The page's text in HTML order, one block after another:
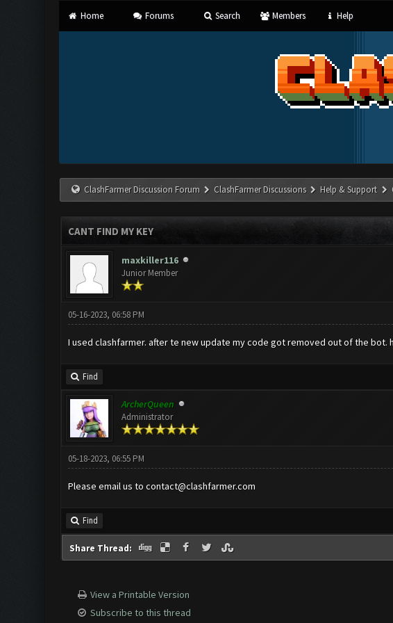
Home Forums Search Members Help
ClashFarmer Discussion Forum ClashFarmer Discussions Help & Support
CANT FIND MY KEY
maxkiller116
Junior Member
05-16-2023, 06:58 PM
I used clashfarmer. after te new update my code got removed out of the bot.
Find
ArcherQueen
Administrator
05-18-2023, 06:55 PM
Please email us to contact@clashfarmer.com
Find
Share Thread:
View a Printable Version
Subscribe to this thread